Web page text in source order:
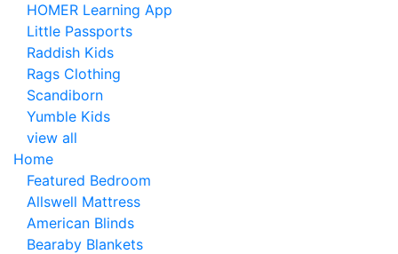
HOMER Learning App
Little Passports
Raddish Kids
Rags Clothing
Scandiborn
Yumble Kids
view all
Home
Featured Bedroom
Allswell Mattress
American Blinds
Bearaby Blankets